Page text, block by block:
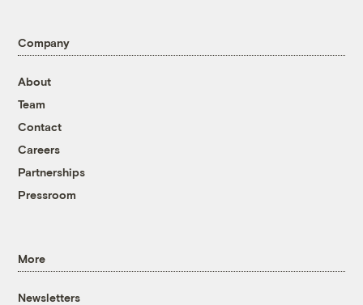
Company
About
Team
Contact
Careers
Partnerships
Pressroom
More
Newsletters